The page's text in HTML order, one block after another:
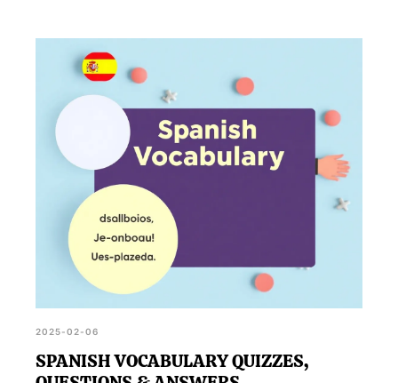
2025-02-06
SPANISH VOCABULARY QUIZZES,